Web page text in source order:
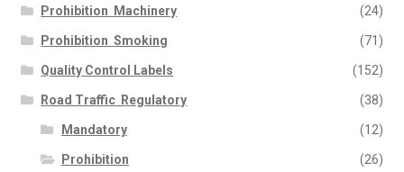
Prohibition  Machinery (24)
Prohibition  Smoking (71)
Quality Control Labels (152)
Road Traffic  Regulatory (38)
Mandatory (12)
Prohibition (26)